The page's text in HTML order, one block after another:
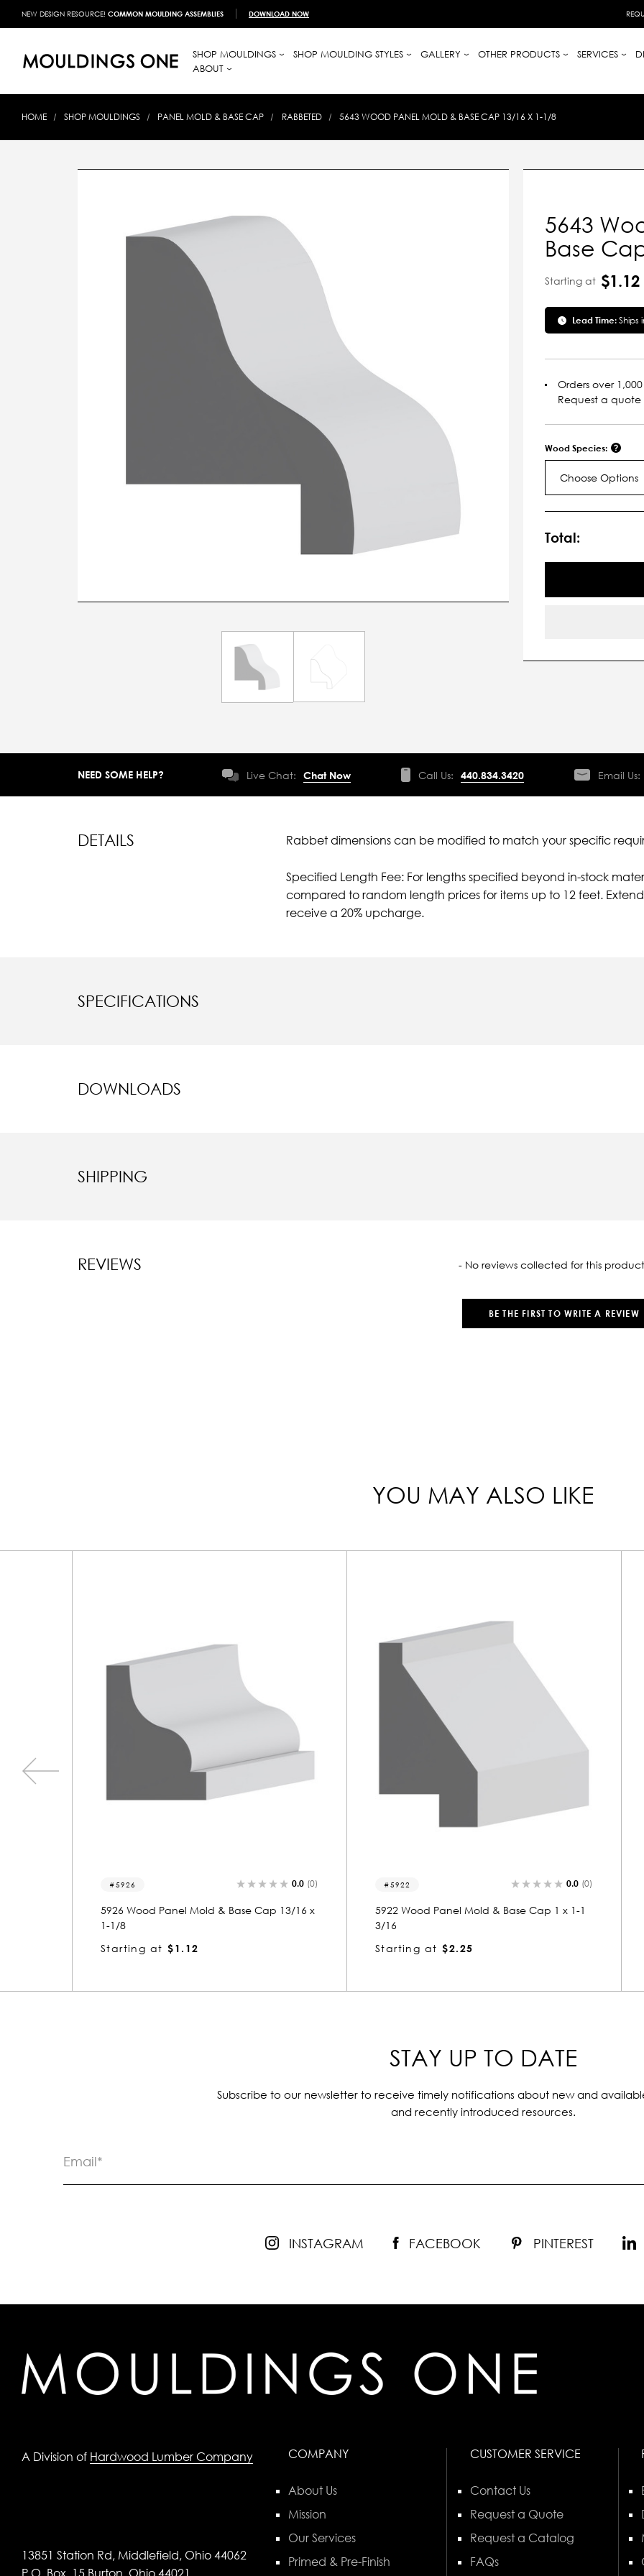
NEW DESIGN RESOURCE! COMMON MOULDING ASSEMBLIES DOWNLOAD NOW
SHOP MOULDINGS SHOP MOULDING STYLES GALLERY OTHER PRODUCTS SERVICES
ABOUT
HOME SHOP MOULDINGS PANEL MOLD & BASE CAP RABBETED 5643 WOOD PANEL MOLD & BASE CAP 13/16 X 1-1/8
5643
Base
Starting at $1.12
Lead Time:Ships
Orders over
Request a
Wood Species:
Choose Options
Stock:
Total:
NEED SOME HELP? Live Chat: Chat Now Call Us: 440.834.3420 Email Us:
DETAILS Rabbet dimensions can be modified to match your specific
Specified Length Fee: For lengths specified beyond in-stock
compared to random length prices for items up to 12 feet.
receive a 20% upcharge.
SPECIFICATIONS
DOWNLOADS
SHIPPING
REVIEWS - No reviews collected for this
BE THE FIRST TO WRITE A REVIEW
YOU MAY ALSO LIKE
5922 0.0 (0)
5922 Wood Panel Mold & Base Cap 1 x 1-1
3/16
Starting at $2.25
5461 0.0 (0)
5461 Wood Panel Mold & Base Cap 5/8 x 1-
13/16
Starting at $1.72
STAY UP TO DATE
Subscribe to our newsletter to receive timely notifications about new and
and recently introduced resources.
INSTAGRAM FACEBOOK PINTEREST
A Division of Hardwood Lumber Company
13851 Station Rd, Middlefield, Ohio 44062
COMPANY
About Us
Mission
Our Services
Primed & Pre-Finish
CUSTOMER SERVICE
Contact Us
Request a Quote
Request a Catalog
FAQs